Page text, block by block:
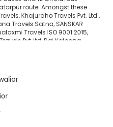
route. Amongst these
Khajuraho Travels Pvt. Ltd.,
Travels Satna, SANSKAR
Travels ISO 9001:2015,
Pvt Ltd, Raj Kalpana
a few prominent government
to offer top-notch
Chhatarpur at their own terms
Time & Price
to travel from Gwalior to